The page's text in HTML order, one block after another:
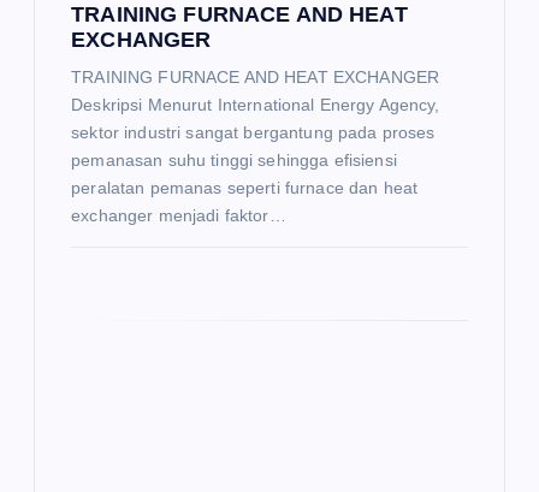
TRAINING FURNACE AND HEAT
EXCHANGER
TRAINING FURNACE AND HEAT EXCHANGER
Deskripsi Menurut International Energy Agency,
sektor industri sangat bergantung pada proses
pemanasan suhu tinggi sehingga efisiensi
peralatan pemanas seperti furnace dan heat
exchanger menjadi faktor…